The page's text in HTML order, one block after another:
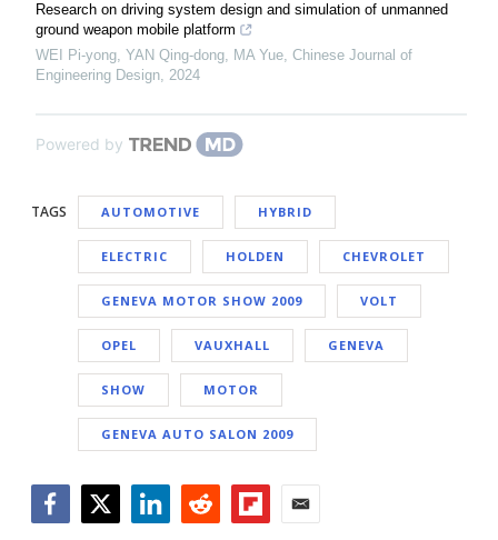
Research on driving system design and simulation of unmanned
ground weapon mobile platform
WEI Pi-yong, YAN Qing-dong, MA Yue, Chinese Journal of
Engineering Design, 2024
Powered by
TAGS AUTOMOTIVE HYBRID
ELECTRIC HOLDEN CHEVROLET
GENEVA MOTOR SHOW 2009 VOLT
OPEL VAUXHALL GENEVA
SHOW MOTOR
GENEVA AUTO SALON 2009